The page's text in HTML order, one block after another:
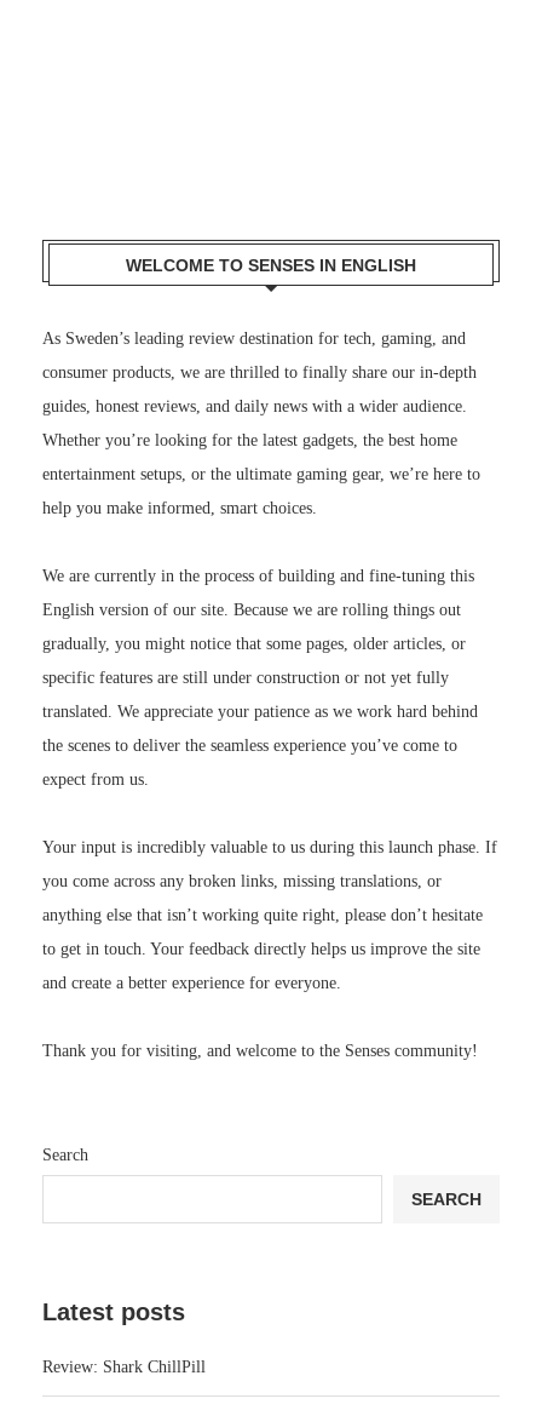
WELCOME TO SENSES IN ENGLISH
As Sweden’s leading review destination for tech, gaming, and
consumer products, we are thrilled to finally share our in-depth
guides, honest reviews, and daily news with a wider audience.
Whether you’re looking for the latest gadgets, the best home
entertainment setups, or the ultimate gaming gear, we’re here to
help you make informed, smart choices.
We are currently in the process of building and fine-tuning this
English version of our site. Because we are rolling things out
gradually, you might notice that some pages, older articles, or
specific features are still under construction or not yet fully
translated. We appreciate your patience as we work hard behind
the scenes to deliver the seamless experience you’ve come to
expect from us.
Your input is incredibly valuable to us during this launch phase. If
you come across any broken links, missing translations, or
anything else that isn’t working quite right, please don’t hesitate
to get in touch. Your feedback directly helps us improve the site
and create a better experience for everyone.
Thank you for visiting, and welcome to the Senses community!
Search
SEARCH
Latest posts
Review: Shark ChillPill